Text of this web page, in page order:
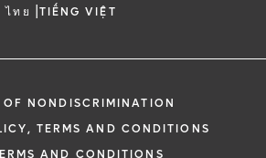
ไทย |TIẾNG VIỆT
OF NONDISCRIMINATION
TERMS AND CONDITIONS
AND CONDITIONS